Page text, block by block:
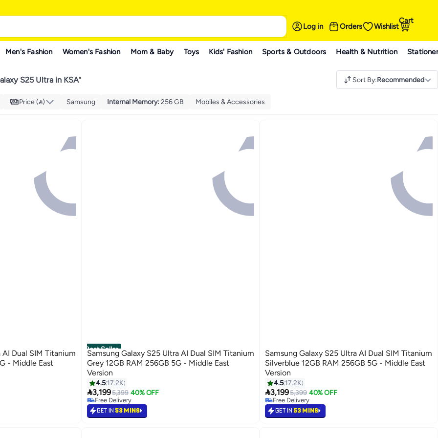
Log in Orders Wishlist
Cart
Men's Fashion Women's Fashion Mom & Baby Toys Kids' Fashion Sports & Outdoors Health & Nutrition
S25 Ultra in KSA" Sort By:Recommended
Price () Samsung Internal Memory: 256 GB Mobiles & Accessories
AI Dual SIM Titanium
- Middle East
Best Seller
Samsung Galaxy S25 Ultra AI Dual SIM Titanium
Grey 12GB RAM 256GB 5G - Middle East
Version
4.5 17.2K
3,1995,399 40% OFF
#15 in Smartphones
Lowest price in 30 days
Free Delivery
Selling out fast
#15 in Smartphones
GET IN 53 MINS
Samsung Galaxy S25 Ultra AI Dual SIM Titanium
Silverblue 12GB RAM 256GB 5G - Middle East
Version
4.5 17.2K
3,1995,399 40% OFF
#37 in Smartphones
Lowest price in 30 days
Free Delivery
Selling out fast
#37 in Smartphones
GET IN 53 MINS